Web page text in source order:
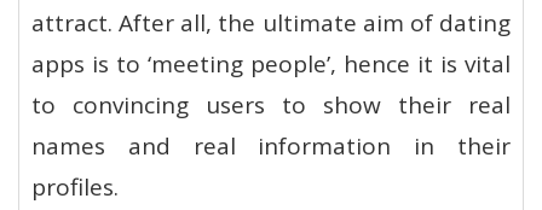
attract. After all, the ultimate aim of dating
apps is to ‘meeting people’, hence it is vital
to convincing users to show their real
names and real information in their
profiles.